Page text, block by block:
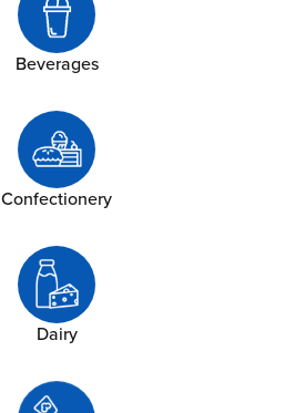
Beverages
Confectionery
Dairy